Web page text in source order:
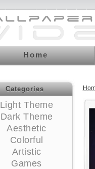
Home
Categories
Light Theme
Dark Theme
Aesthetic
Colorful
Artistic
Games